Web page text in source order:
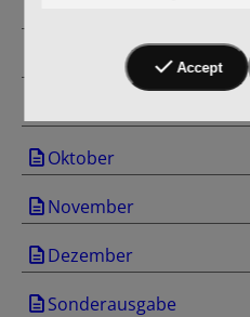
Oktober
November
Dezember
Sonderausgabe
Accept